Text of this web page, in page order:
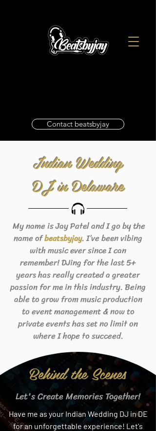
Contact beatsbyjay
Indian Wedding
DJ in Delaware
My name is Jay Patel and I go by the
name ofbeatsbyjay. I’ve been vibing
with music ever since I can
remember! DJing for the last 5+
years has really created a greater
passion for me in this industry. Being
able to grow from music production
to event management & now to
private events has set no limit on
where I hope to succeed.
Behind the Scenes
Let's Create Memories Together!
Have me as your Indian Wedding DJ in DE
for an unforgettable experience! Let's